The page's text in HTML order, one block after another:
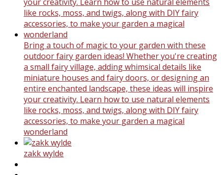
Bring a touch of magic to your garden with these
outdoor fairy garden ideas! Whether you're creating
a small fairy village, adding whimsical details like
miniature houses and fairy doors, or designing an
entire enchanted landscape, these ideas will inspire
your creativity. Learn how to use natural elements
like rocks, moss, and twigs, along with DIY fairy
accessories, to make your garden a magical
wonderland
zakk wylde